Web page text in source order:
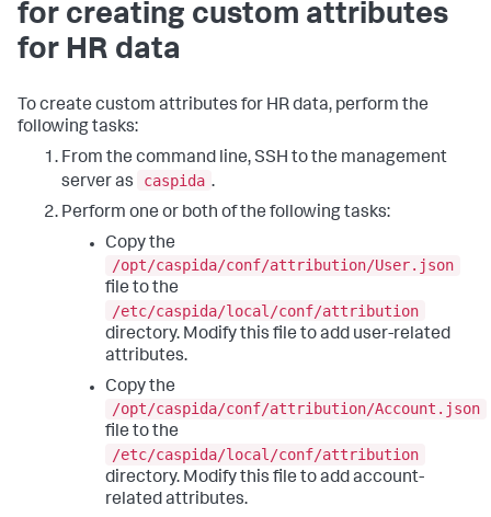
for creating custom attributes
for HR data
To create custom attributes for HR data, perform the
following tasks:
From the command line, SSH to the management
server as
caspida .
Perform one or both of the following tasks:
Copy the
/opt/caspida/conf/attribution/User.json
file to the
/etc/caspida/local/conf/attribution
directory. Modify this file to add user-related
attributes.
Copy the
/opt/caspida/conf/attribution/Account.json
file to the
/etc/caspida/local/conf/attribution
directory. Modify this file to add account-
related attributes.